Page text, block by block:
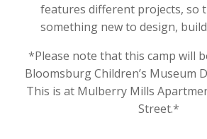
features different projects, so
something new to design,
*Please note that this camp will
Bloomsburg Children’s Museum
This is at Mulberry Mills
Street.*